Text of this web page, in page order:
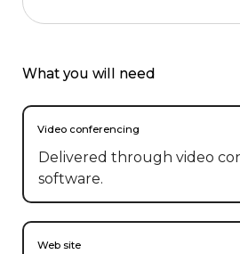
What you will need
Video conferencing
Delivered through video
software.
Web site